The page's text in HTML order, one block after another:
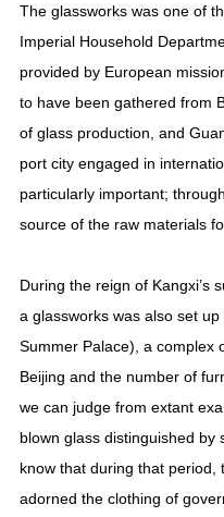
The glassworks was one of
Imperial Household
provided by European
to have been gathered from
of glass production, and
port city engaged in
particularly important;
source of the raw materials
During the reign of Kangxi’s
a glassworks was also set
Summer Palace), a complex
Beijing and the number of
we can judge from extant
blown glass distinguished by
know that during that period,
adorned the clothing of